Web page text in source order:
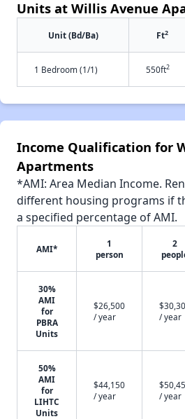
Units at Willis Avenue
Unit (Bd/Ba) Ft2
1 Bedroom (1/1) 550ft2
Income Qualification for
Apartments
*AMI: Area Median Income.
different housing programs if
a specified percentage of AMI.
AMI*
1
person
2
30%
AMI
for
PBRA
Units
$26,500
/ year
/ year
50%
AMI
for
LIHTC
Units
$44,150
/ year
/ year